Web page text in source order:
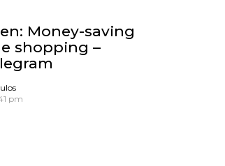
Money-saving
shopping –
pm